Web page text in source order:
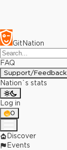
GitNation
FAQ
Support/Feedback
Nation`s stats
Log in
0
Discover
Events